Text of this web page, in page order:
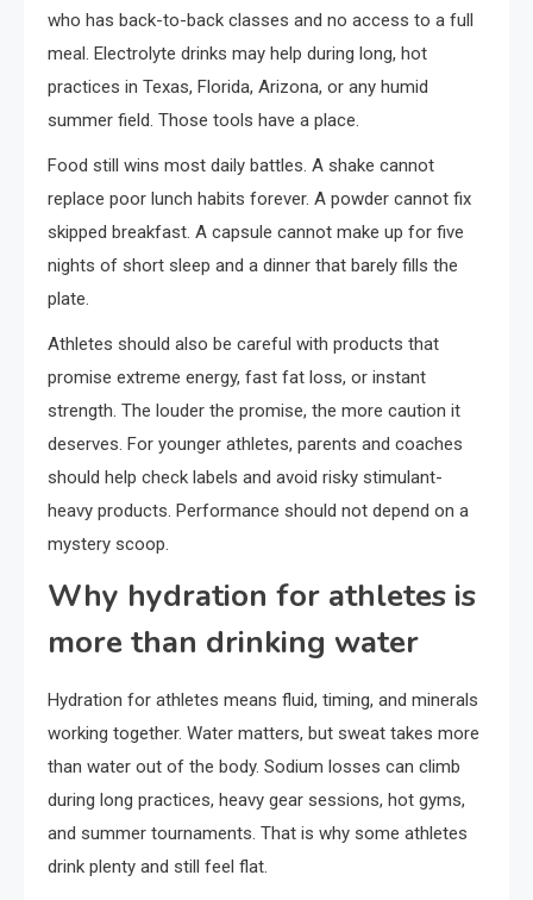
who has back-to-back classes and no access to a full
meal. Electrolyte drinks may help during long, hot
practices in Texas, Florida, Arizona, or any humid
summer field. Those tools have a place.
Food still wins most daily battles. A shake cannot
replace poor lunch habits forever. A powder cannot fix
skipped breakfast. A capsule cannot make up for five
nights of short sleep and a dinner that barely fills the
plate.
Athletes should also be careful with products that
promise extreme energy, fast fat loss, or instant
strength. The louder the promise, the more caution it
deserves. For younger athletes, parents and coaches
should help check labels and avoid risky stimulant-
heavy products. Performance should not depend on a
mystery scoop.
Why hydration for athletes is
more than drinking water
Hydration for athletes means fluid, timing, and minerals
working together. Water matters, but sweat takes more
than water out of the body. Sodium losses can climb
during long practices, heavy gear sessions, hot gyms,
and summer tournaments. That is why some athletes
drink plenty and still feel flat.